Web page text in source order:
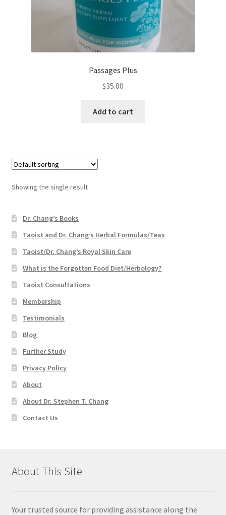
Passages Plus
$35.00
Add to cart
Showing the single result
Dr. Chang’s Books
Taoist and Dr. Chang’s Herbal Formulas/Teas
Taoist/Dr. Chang’s Royal Skin Care
What is the Forgotten Food Diet/Herbology?
Taoist Consultations
Membership
Testimonials
Blog
Further Study
Privacy Policy
About
About Dr. Stephen T. Chang
Contact Us
About This Site
Your trusted source for providing assistance along the